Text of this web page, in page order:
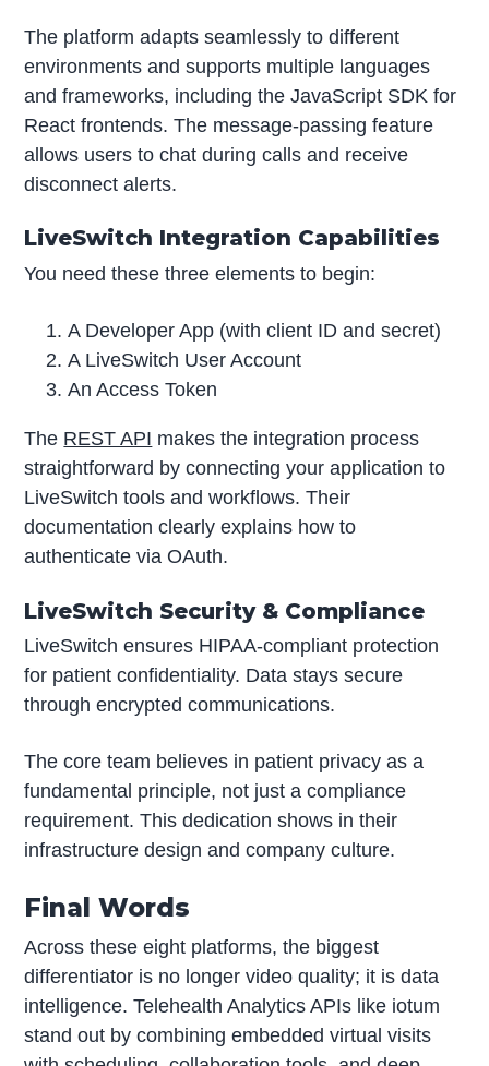
The platform adapts seamlessly to different
environments and supports multiple languages
and frameworks, including the JavaScript SDK for
React frontends. The message-passing feature
allows users to chat during calls and receive
disconnect alerts.
LiveSwitch Integration Capabilities
You need these three elements to begin:
A Developer App (with client ID and secret)
A LiveSwitch User Account
An Access Token
The REST API makes the integration process
straightforward by connecting your application to
LiveSwitch tools and workflows. Their
documentation clearly explains how to
authenticate via OAuth.
LiveSwitch Security & Compliance
LiveSwitch ensures HIPAA-compliant protection
for patient confidentiality. Data stays secure
through encrypted communications.
The core team believes in patient privacy as a
fundamental principle, not just a compliance
requirement. This dedication shows in their
infrastructure design and company culture.
Final Words
Across these eight platforms, the biggest
differentiator is no longer video quality; it is data
intelligence. Telehealth Analytics APIs like iotum
stand out by combining embedded virtual visits